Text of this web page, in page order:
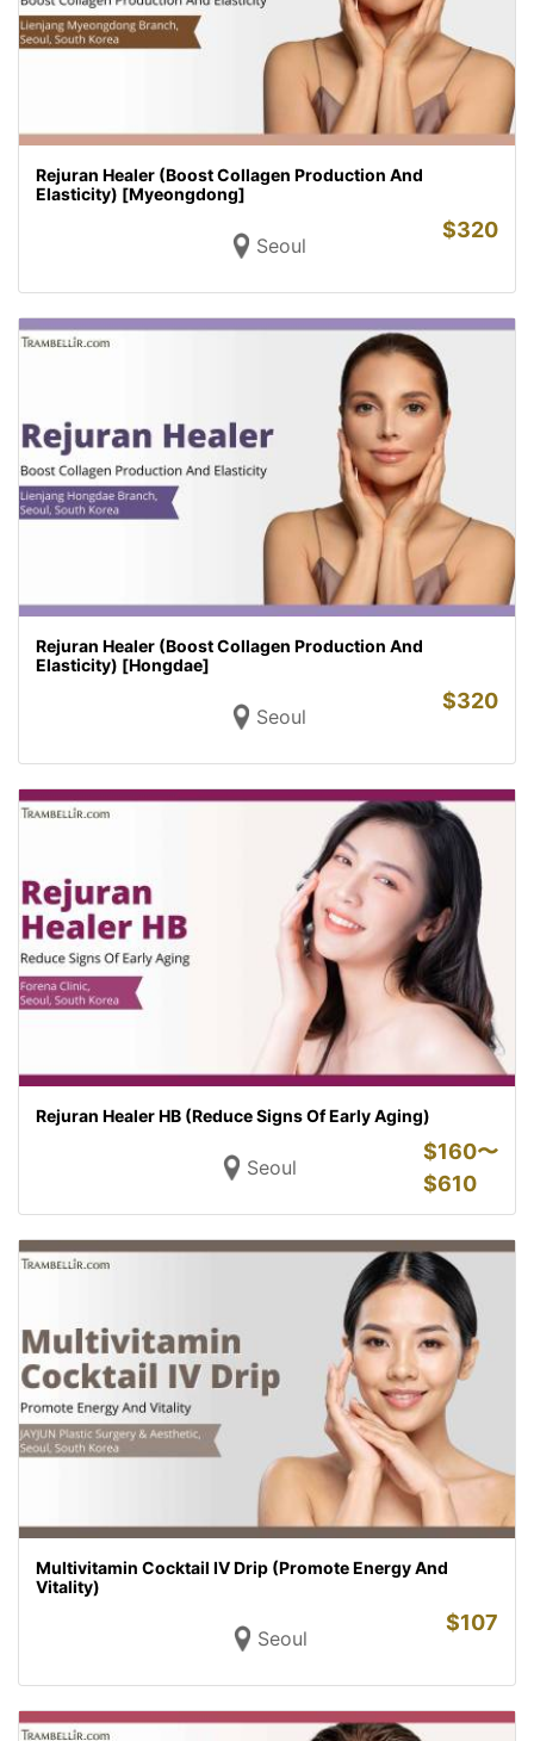
Rejuran Healer (Boost Collagen Production And
Elasticity) [Myeongdong]
Seoul
$320
Rejuran Healer (Boost Collagen Production And
Elasticity) [Hongdae]
Seoul
$320
Rejuran Healer HB (Reduce Signs Of Early Aging)
Seoul
$160〜
$610
Multivitamin Cocktail IV Drip (Promote Energy And
Vitality)
Seoul
$107